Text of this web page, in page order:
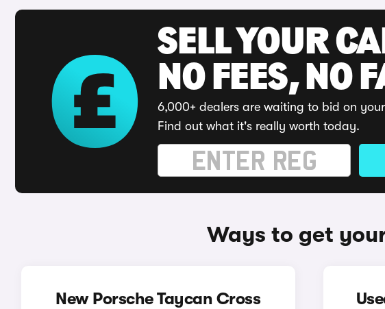
SELL YOUR
NO FEES, NO
6,000+ dealers are waiting to bid on
Find out what it's really worth today.
Ways to get
New Porsche Taycan Cross